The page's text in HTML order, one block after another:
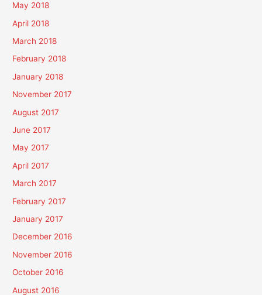
May 2018
April 2018
March 2018
February 2018
January 2018
November 2017
August 2017
June 2017
May 2017
April 2017
March 2017
February 2017
January 2017
December 2016
November 2016
October 2016
August 2016